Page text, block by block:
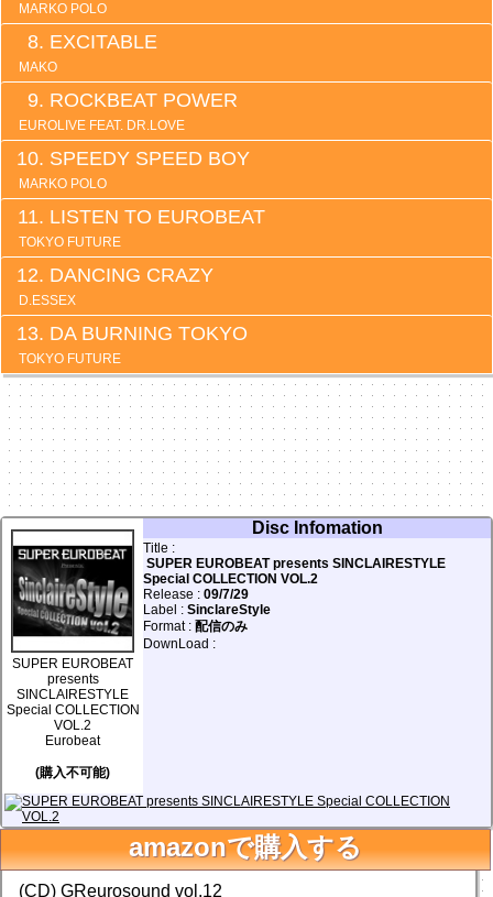
MARKO POLO
EXCITABLE
MAKO
ROCKBEAT POWER
EUROLIVE FEAT. DR.LOVE
SPEEDY SPEED BOY
MARKO POLO
LISTEN TO EUROBEAT
TOKYO FUTURE
DANCING CRAZY
D.ESSEX
DA BURNING TOKYO
TOKYO FUTURE
SUPER EUROBEAT
presents
SINCLAIRESTYLE
Special COLLECTION
VOL.2
Eurobeat
(購入不可能)
Disc Infomation
Title :
SUPER EUROBEAT presents SINCLAIRESTYLE
Special COLLECTION VOL.2
Release : 09/7/29
Label : SinclareStyle
Format : 配信のみ
DownLoad :
amazonで購入する
facebook
Database Add & Update!
(CD) GReurosound vol.12